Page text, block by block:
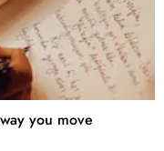
you move